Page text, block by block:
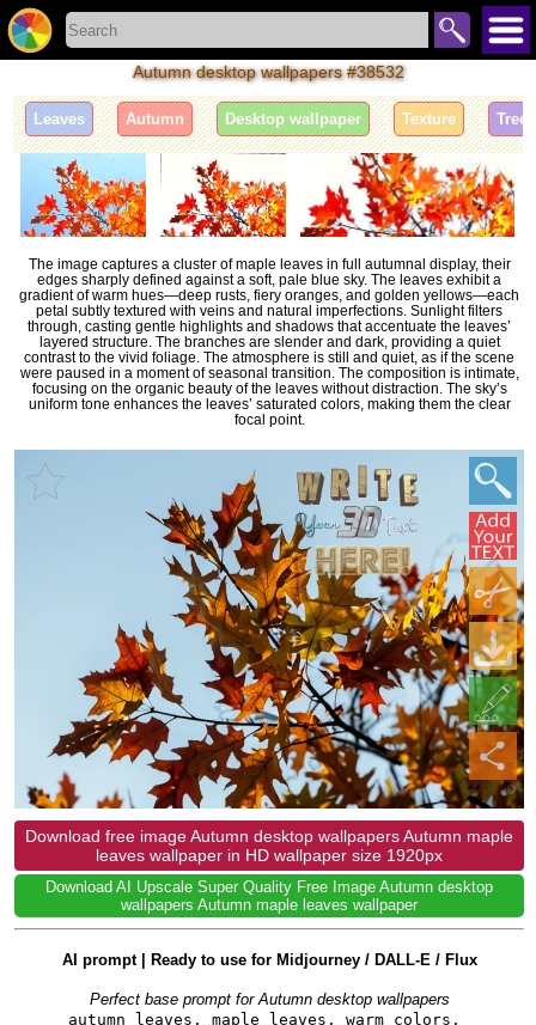
Autumn desktop wallpapers #38532
Leaves Autumn Desktop wallpaper Texture Tree
The image captures a cluster of maple leaves in full autumnal display, their
edges sharply defined against a soft, pale blue sky. The leaves exhibit a
gradient of warm hues—deep rusts, fiery oranges, and golden yellows—each
petal subtly textured with veins and natural imperfections. Sunlight filters
through, casting gentle highlights and shadows that accentuate the leaves’
layered structure. The branches are slender and dark, providing a quiet
contrast to the vivid foliage. The atmosphere is still and quiet, as if the scene
were paused in a moment of seasonal transition. The composition is intimate,
focusing on the organic beauty of the leaves without distraction. The sky’s
uniform tone enhances the leaves’ saturated colors, making them the clear
focal point.
Download free image Autumn desktop wallpapers Autumn maple
leaves wallpaper in HD wallpaper size 1920px
Download AI Upscale Super Quality Free Image Autumn desktop
wallpapers Autumn maple leaves wallpaper
AI prompt | Ready to use for Midjourney / DALL-E / Flux
Perfect base prompt for Autumn desktop wallpapers